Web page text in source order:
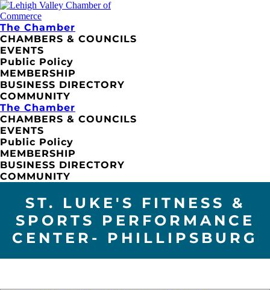
The Chamber
CHAMBERS & COUNCILS
EVENTS
Public Policy
MEMBERSHIP
BUSINESS DIRECTORY
COMMUNITY
The Chamber
CHAMBERS & COUNCILS
EVENTS
Public Policy
MEMBERSHIP
BUSINESS DIRECTORY
COMMUNITY
ST. LUKE'S FITNESS &
SPORTS PERFORMANCE
CENTER- PHILLIPSBURG